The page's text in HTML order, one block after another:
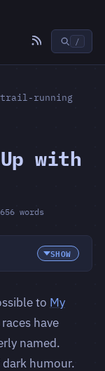
/
trail-running
with
656 words
to My
have
named.
humour.